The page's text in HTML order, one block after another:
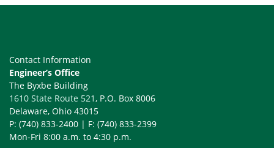
Contact Information
Engineer’s Office
The Byxbe Building
1610 State Route 521, P.O. Box 8006
Delaware, Ohio 43015
P: (740) 833-2400 | F: (740) 833-2399
Mon-Fri 8:00 a.m. to 4:30 p.m.